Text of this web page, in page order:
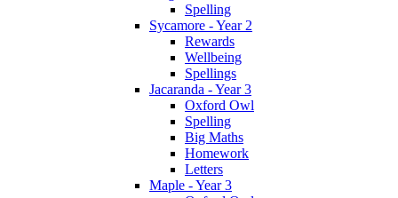
Spelling
Sycamore - Year 2
Rewards
Wellbeing
Spellings
Jacaranda - Year 3
Oxford Owl
Spelling
Big Maths
Homework
Letters
Maple - Year 3